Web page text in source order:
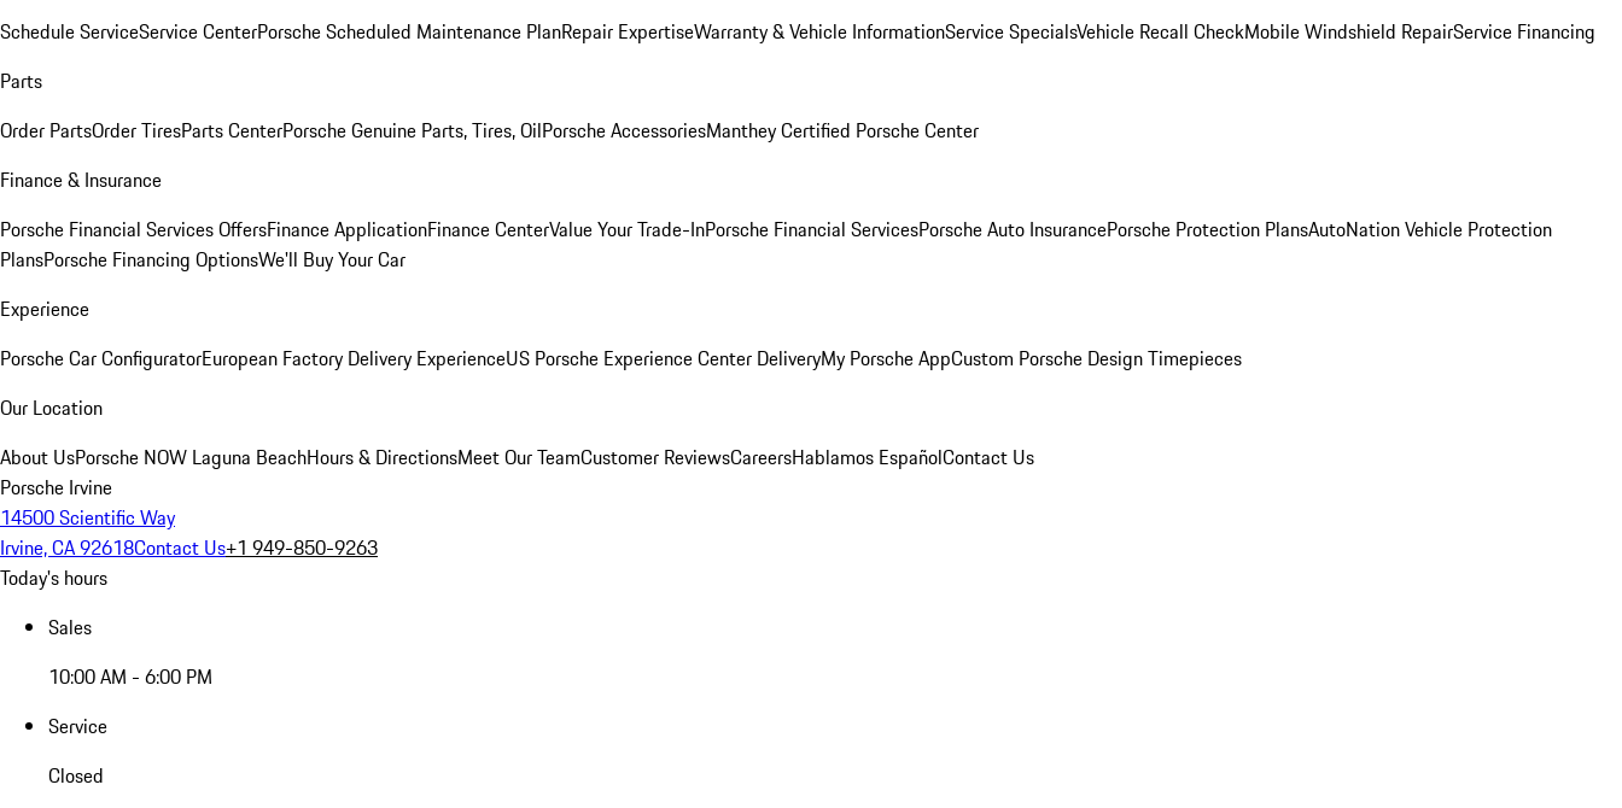
Schedule ServiceService CenterPorsche Scheduled Maintenance PlanRepair ExpertiseWarranty & Vehicle InformationService SpecialsVehicle Recall CheckMobile Windshield RepairService Financing
Parts
Order PartsOrder TiresParts CenterPorsche Genuine Parts, Tires, OilPorsche AccessoriesManthey Certified Porsche Center
Finance & Insurance
Porsche Financial Services OffersFinance ApplicationFinance CenterValue Your Trade-InPorsche Financial ServicesPorsche Auto InsurancePorsche Protection PlansAutoNation Vehicle Protection
PlansPorsche Financing OptionsWe'll Buy Your Car
Experience
Porsche Car ConfiguratorEuropean Factory Delivery ExperienceUS Porsche Experience Center DeliveryMy Porsche AppCustom Porsche Design Timepieces
Our Location
About UsPorsche NOW Laguna BeachHours & DirectionsMeet Our TeamCustomer ReviewsCareersHablamos EspañolContact Us
Porsche Irvine
14500 Scientific Way
Irvine, CA 92618Contact Us+1 949-850-9263
Today's hours
Sales
10:00 AM - 6:00 PM
Service
Closed